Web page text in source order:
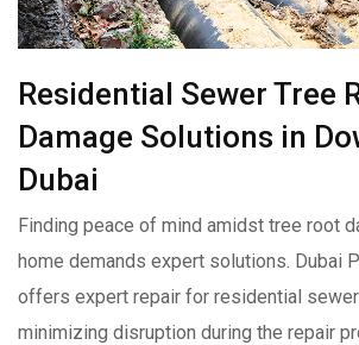
Residential Sewer Tree
Damage Solutions in
Dubai
Finding peace of mind amidst tree root
home demands expert solutions. Dubai
offers expert repair for residential
minimizing disruption during the repair